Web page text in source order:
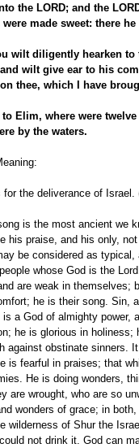
the LORD; and the
made sweet: there
wilt diligently hearken
wilt give ear to his
thee, which I have
Elim, where were
by the waters.
the deliverance of
is the most ancient we
his praise, and his only,
be considered as
whose God is the
are weak in themselves;
he is their song. Sin,
a God of almighty
he is glorious in
against obstinate sinners.
is fearful in praises; that
He is doing wonders,
are wrought, who are so
wonders of grace; in
wilderness of Shur the
not drink it. God can